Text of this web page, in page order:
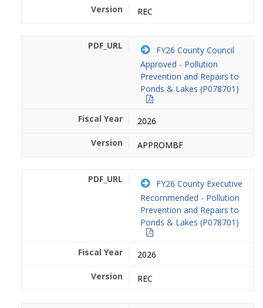
REC
FY26 County Council
Approved - Pollution
Prevention and Repairs to
Ponds & Lakes (P078701)
2026
APPROMBF
FY26 County Executive
Recommended - Pollution
Prevention and Repairs to
Ponds & Lakes (P078701)
2026
REC